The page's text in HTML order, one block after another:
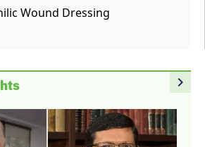
Wound Dressing
navigate_next